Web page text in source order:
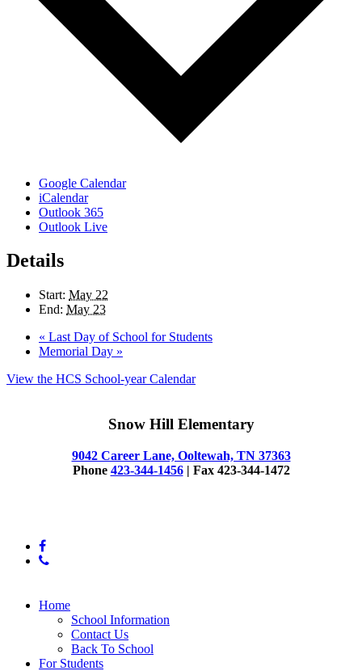
Google Calendar
iCalendar
Outlook 365
Outlook Live
Details
Start: May 22
End: May 23
« Last Day of School for Students
Memorial Day »
View the HCS School-year Calendar
Snow Hill Elementary
9042 Career Lane, Ooltewah, TN 37363
Phone 423-344-1456| Fax 423-344-1472
facebook
phone
Close
Home
School Information
Contact Us
Back To School
For Students